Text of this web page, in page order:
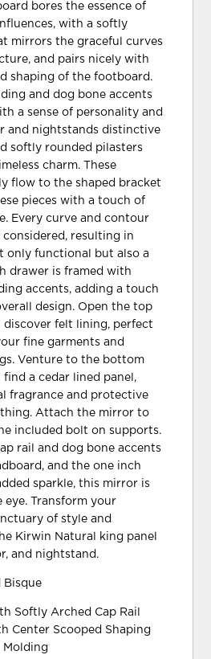
bores the essence of
with a softly
mirrors the graceful curves
and pairs nicely with
shaping of the footboard.
and dog bone accents
a sense of personality and
and nightstands distinctive
softly rounded pilasters
charm. These
flow to the shaped bracket
pieces with a touch of
Every curve and contour
considered, resulting in
only functional but also a
drawer is framed with
accents, adding a touch
design. Open the top
discover felt lining, perfect
fine garments and
Venture to the bottom
find a cedar lined panel,
fragrance and protective
Attach the mirror to
included bolt on supports.
rail and dog bone accents
and the one inch
sparkle, this mirror is
Transform your
of style and
Kirwin Natural king panel
and nightstand.
Bisque
Softly Arched Cap Rail
Center Scooped Shaping
Molding